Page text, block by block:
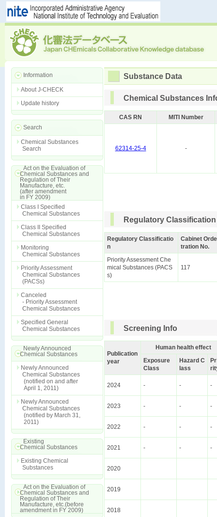
Information
About J-CHECK
Update history
Search
Chemical Substances
Search
Act on the Evaluation of
Chemical Substances and
Regulation of Their
Manufacture, etc.
(after amendment
in FY 2009)
Class I Specified
Chemical Substances
Class II Specified
Chemical Substances
Monitoring
Chemical Substances
Priority Assessment
Chemical Substances
(PACSs)
Canceled
- Priority Assessment
Chemical Substances
Specified General
Chemical Substances
Newly Announced
Chemical Substances
Newly Announced
Chemical Substances
(notified on and after
April 1, 2011)
Newly Announced
Chemical Substances
(notified by March 31,
2011)
Existing
Chemical Substances
Existing Chemical
Substances
Act on the Evaluation of
Chemical Substances and
Regulation of Their
Manufacture, etc.(before
amendment in FY 2009)
Substance Data
Chemical Substances
CAS RN MITI Number
62314-25-4 -
Regulatory Classification
Regulatory Classificatio
n
Cabinet
tration No.
Priority Assessment Che
mical Substances (PACS
s)
117
Screening Info
Publication
year
Human health effect
Exposure
Class
Hazard C
lass
2024 - - -
2023 - - -
2022 - - -
2021 - - -
2020
2019
2018